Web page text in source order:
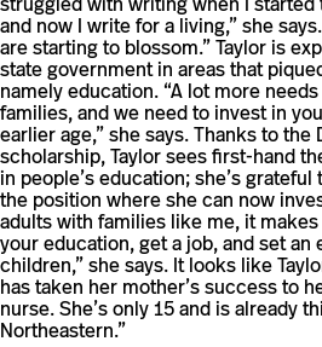
and now I write for a living,” she
are starting to blossom.” Taylor is
state government in areas that
namely education. “A lot more
families, and we need to invest in
earlier age,” she says. Thanks to the
scholarship, Taylor sees first-hand
in people’s education; she’s
the position where she can now
adults with families like me, it
your education, get a job, and set an
children,” she says. It looks like
has taken her mother’s success to
nurse. She’s only 15 and is already
Northeastern.”